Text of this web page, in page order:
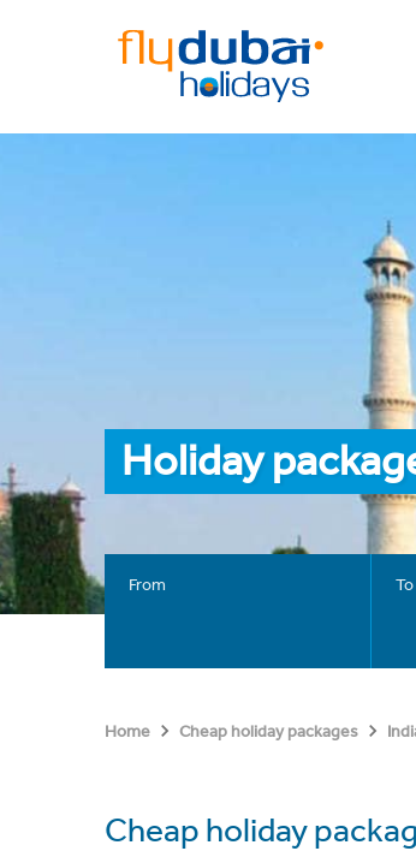
Holiday
From To
Home Cheap holiday packages
Cheap holiday